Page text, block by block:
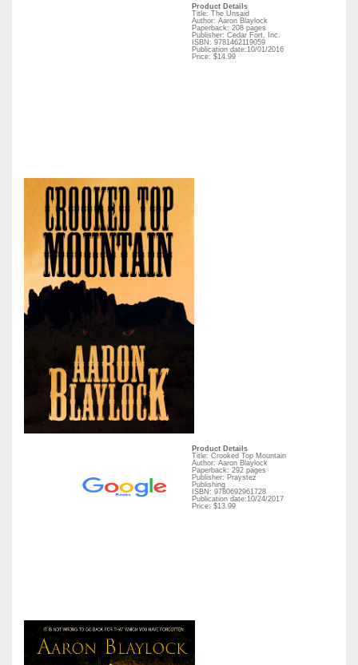
Product Details
Title: The Unsaid
Author: Aaron Blaylock
Paperback: 208 pages
Publisher: Cedar Fort, Inc.
ISBN: 9781462119059
Publication date:10/01/2016
Price: $14.99
Product Details
Title: Crooked Top Mountain
Author: Aaron Blaylock
Paperback: 292 pages
Publisher: Praystez
Publishing
ISBN: 9780692961728
Publication date:10/24/2017
Price: $13.99